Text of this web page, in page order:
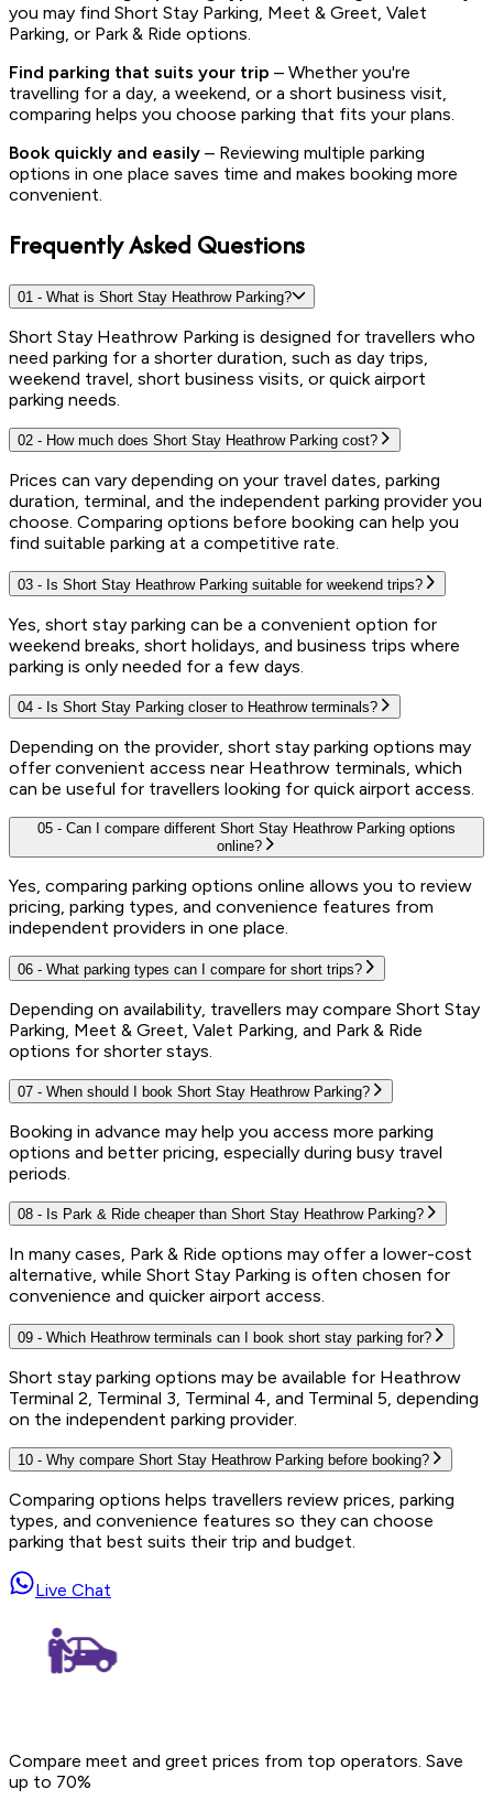
you may find Short Stay Parking, Meet & Greet, Valet
Parking, or Park & Ride options.
Find parking that suits your trip – Whether you're
travelling for a day, a weekend, or a short business visit,
comparing helps you choose parking that fits your plans.
Book quickly and easily – Reviewing multiple parking
options in one place saves time and makes booking more
convenient.
Frequently Asked Questions
01 - What is Short Stay Heathrow Parking?
Short Stay Heathrow Parking is designed for travellers who
need parking for a shorter duration, such as day trips,
weekend travel, short business visits, or quick airport
parking needs.
02 - How much does Short Stay Heathrow Parking cost?
Prices can vary depending on your travel dates, parking
duration, terminal, and the independent parking provider you
choose. Comparing options before booking can help you
find suitable parking at a competitive rate.
03 - Is Short Stay Heathrow Parking suitable for weekend trips?
Yes, short stay parking can be a convenient option for
weekend breaks, short holidays, and business trips where
parking is only needed for a few days.
04 - Is Short Stay Parking closer to Heathrow terminals?
Depending on the provider, short stay parking options may
offer convenient access near Heathrow terminals, which
can be useful for travellers looking for quick airport access.
05 - Can I compare different Short Stay Heathrow Parking options
online?
Yes, comparing parking options online allows you to review
pricing, parking types, and convenience features from
independent providers in one place.
06 - What parking types can I compare for short trips?
Depending on availability, travellers may compare Short Stay
Parking, Meet & Greet, Valet Parking, and Park & Ride
options for shorter stays.
07 - When should I book Short Stay Heathrow Parking?
Booking in advance may help you access more parking
options and better pricing, especially during busy travel
periods.
08 - Is Park & Ride cheaper than Short Stay Heathrow Parking?
In many cases, Park & Ride options may offer a lower-cost
alternative, while Short Stay Parking is often chosen for
convenience and quicker airport access.
09 - Which Heathrow terminals can I book short stay parking for?
Short stay parking options may be available for Heathrow
Terminal 2, Terminal 3, Terminal 4, and Terminal 5, depending
on the independent parking provider.
10 - Why compare Short Stay Heathrow Parking before booking?
Comparing options helps travellers review prices, parking
types, and convenience features so they can choose
parking that best suits their trip and budget.
Live Chat
Compare meet and greet prices from top operators. Save
up to 70%